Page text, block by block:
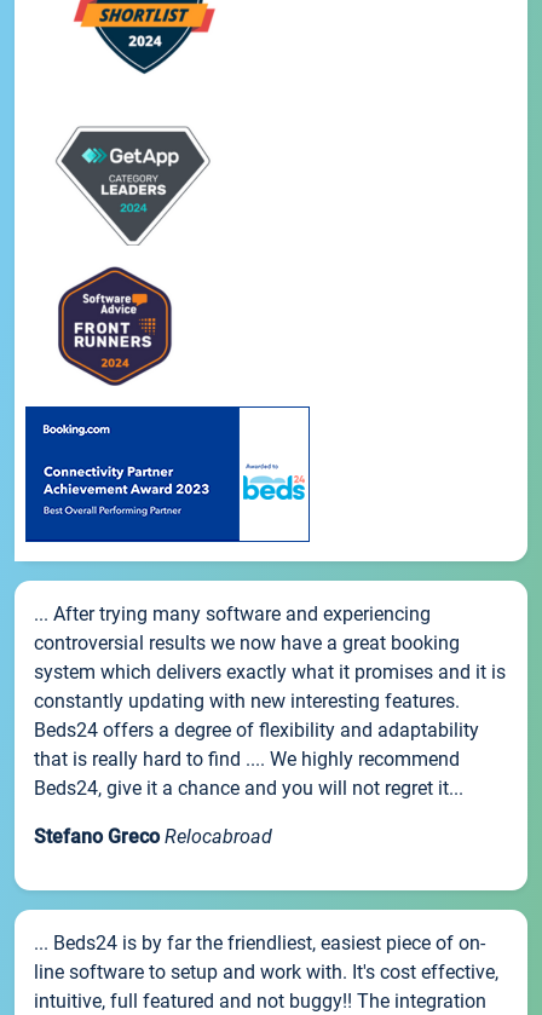
... After trying many software and experiencing
controversial results we now have a great booking
system which delivers exactly what it promises and it is
constantly updating with new interesting features.
Beds24 offers a degree of flexibility and adaptability
that is really hard to find .... We highly recommend
Beds24, give it a chance and you will not regret it...
Stefano Greco Relocabroad
... Beds24 is by far the friendliest, easiest piece of on-
line software to setup and work with. It's cost effective,
intuitive, full featured and not buggy!! The integration